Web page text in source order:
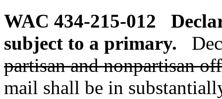
WAC 434-215-012
subject to a primary.
partisan and nonpartisan
mail shall be in